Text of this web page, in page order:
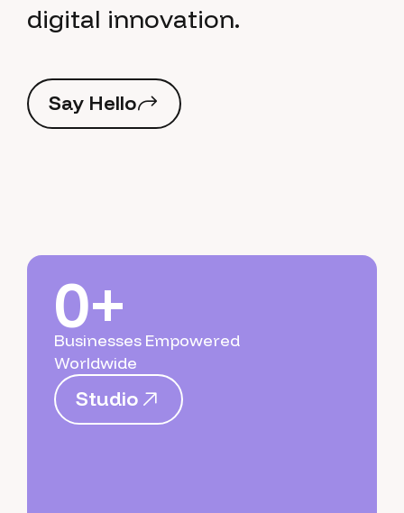
digital innovation.
Say Hello
SayHello
0+
Businesses Empowered
Worldwide
Studio
Studio